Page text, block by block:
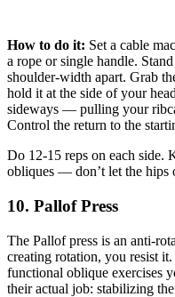
How to do it: Set a cable
a rope or single handle.
shoulder-width apart. Grab
hold it at the side of your
sideways — pulling your
Control the return to the
Do 12-15 reps on each side.
obliques — don’t let the hips
10. Pallof Press
The Pallof press is an anti-
creating rotation, you resist
functional oblique exercises
their actual job: stabilizing